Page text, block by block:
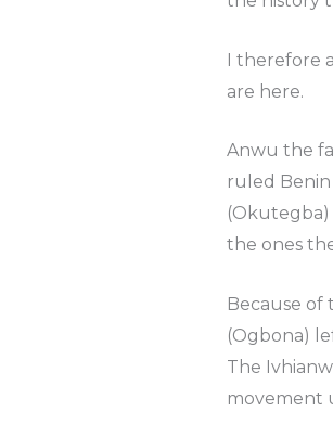
I therefore
are here.
Anwu the
ruled
the ones
Because of
(Ogbona)
The
movement